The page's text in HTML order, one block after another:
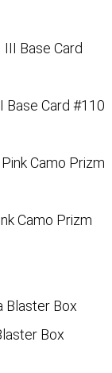
Base Card #110
Camo Prizm
Box